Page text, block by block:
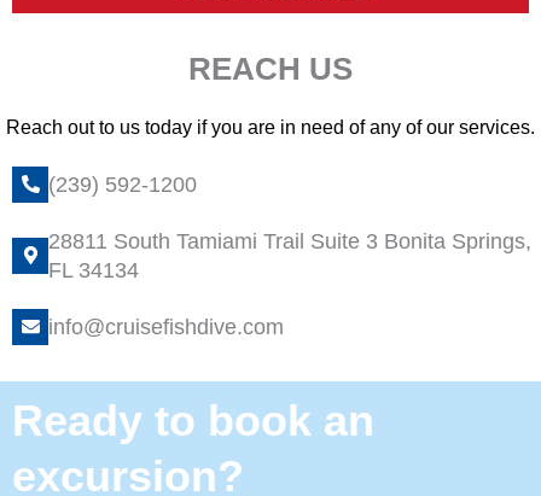
REACH US
Reach out to us today if you are in need of any of our services.
(239) 592-1200
28811 South Tamiami Trail Suite 3 Bonita Springs,
FL 34134
info@cruisefishdive.com
Ready to book an
excursion?